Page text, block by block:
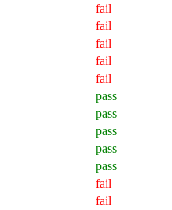
fail
fail
fail
fail
fail
pass
pass
pass
pass
pass
fail
fail